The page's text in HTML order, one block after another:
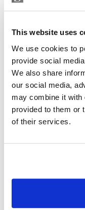
This website uses
We use cookies to
provide social
We also share
our social media,
may combine it with
provided to them or
of their services.
Are
Please,
choose. We
control.
installation for
Enjoy the
wellness in our
comfort and
Residents will find